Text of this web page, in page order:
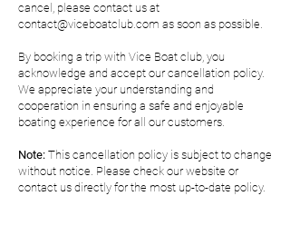
cancel, please contact us at
contact@viceboatclub.com as soon as possible.
By booking a trip with Vice Boat club, you
acknowledge and accept our cancellation policy.
We appreciate your understanding and
cooperation in ensuring a safe and enjoyable
boating experience for all our customers.
Note: This cancellation policy is subject to change
without notice. Please check our website or
contact us directly for the most up-to-date policy.